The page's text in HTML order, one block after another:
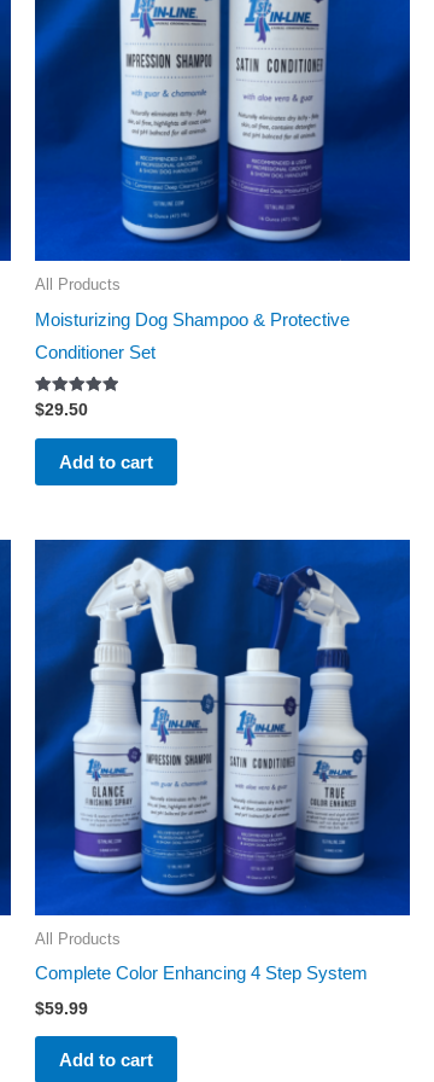
All Products
Moisturizing Dog Shampoo & Protective
Conditioner Set
Rated
5.00
out of 5
$29.50
Add to cart
All Products
Complete Color Enhancing 4 Step System
$59.99
Add to cart